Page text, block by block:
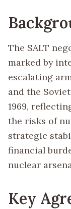
The SALT
marked by
escalating
and the
1969,
the risks of
strategic
financial
nuclear
Key